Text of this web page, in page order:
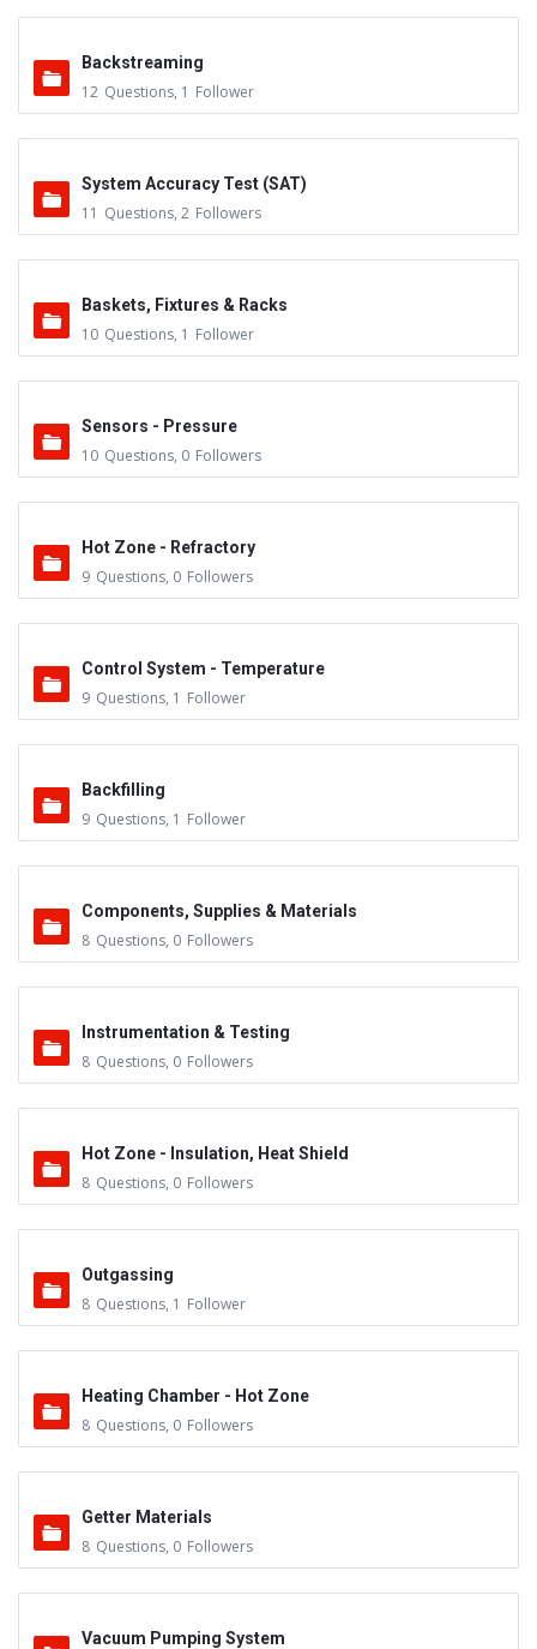
Backstreaming
12 Questions, 1 Follower
System Accuracy Test (SAT)
11 Questions, 2 Followers
Baskets, Fixtures & Racks
10 Questions, 1 Follower
Sensors - Pressure
10 Questions, 0 Followers
Hot Zone - Refractory
9 Questions, 0 Followers
Control System - Temperature
9 Questions, 1 Follower
Backfilling
9 Questions, 1 Follower
Components, Supplies & Materials
8 Questions, 0 Followers
Instrumentation & Testing
8 Questions, 0 Followers
Hot Zone - Insulation, Heat Shield
8 Questions, 0 Followers
Outgassing
8 Questions, 1 Follower
Heating Chamber - Hot Zone
8 Questions, 0 Followers
Getter Materials
8 Questions, 0 Followers
Vacuum Pumping System